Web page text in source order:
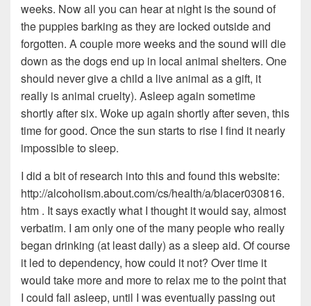
weeks. Now all you can hear at night is the sound of
the puppies barking as they are locked outside and
forgotten. A couple more weeks and the sound will die
down as the dogs end up in local animal shelters. One
should never give a child a live animal as a gift, it
really is animal cruelty). Asleep again sometime
shortly after six. Woke up again shortly after seven, this
time for good. Once the sun starts to rise I find it nearly
impossible to sleep.
I did a bit of research into this and found this website:
http://alcoholism.about.com/cs/health/a/blacer030816.
htm . It says exactly what I thought it would say, almost
verbatim. I am only one of the many people who really
began drinking (at least daily) as a sleep aid. Of course
it led to dependency, how could it not? Over time it
would take more and more to relax me to the point that
I could fall asleep, until I was eventually passing out